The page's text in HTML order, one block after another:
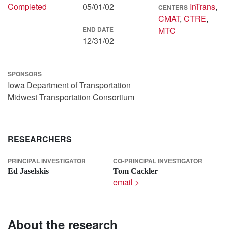
Completed 05/01/02
END DATE
12/31/02
CENTERS InTrans,
CMAT, CTRE,
MTC
SPONSORS
Iowa Department of Transportation
Midwest Transportation Consortium
RESEARCHERS
PRINCIPAL INVESTIGATOR
Ed Jaselskis
CO-PRINCIPAL INVESTIGATOR
Tom Cackler
email >
About the research